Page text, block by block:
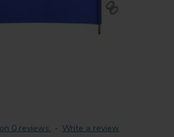
0 reviews. - Write a review